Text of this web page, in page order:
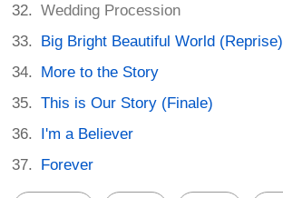
Wedding Procession
Big Bright Beautiful World (Reprise)
More to the Story
This is Our Story (Finale)
I'm a Believer
Forever